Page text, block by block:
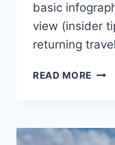
basic
view (insider
returning
READ MORE TOP
TIPS